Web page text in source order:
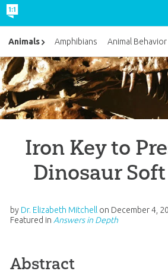
Iron Key to
Dinosaur
by Dr. Elizabeth Mitchell on December 4,
Featured in Answers in Depth
Abstract
Animals Amphibians Animal Behavior